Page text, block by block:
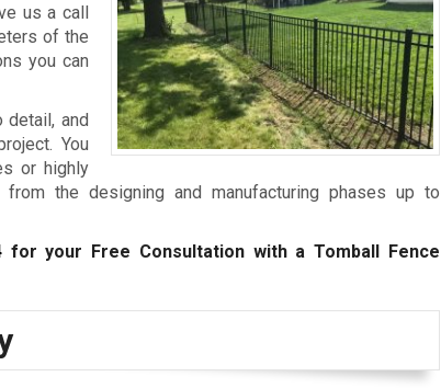
us a call
of the
you can
detail, and
You
or highly
the designing and manufacturing phases up to
for your Free Consultation with a Tomball Fence